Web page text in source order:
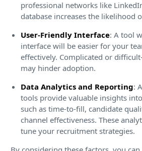
professional networks like
database increases the likelihood
User-Friendly Interface: A tool
interface will be easier for your
effectively. Complicated or
may hinder adoption.
Data Analytics and Reporting:
tools provide valuable insights
such as time-to-fill, candidate
channel effectiveness. These
tune your recruitment strategies.